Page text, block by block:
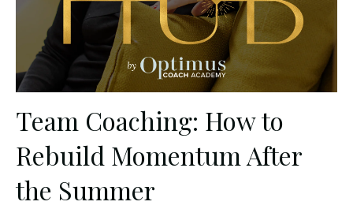
Team Coaching: How to
Rebuild Momentum After
the Summer